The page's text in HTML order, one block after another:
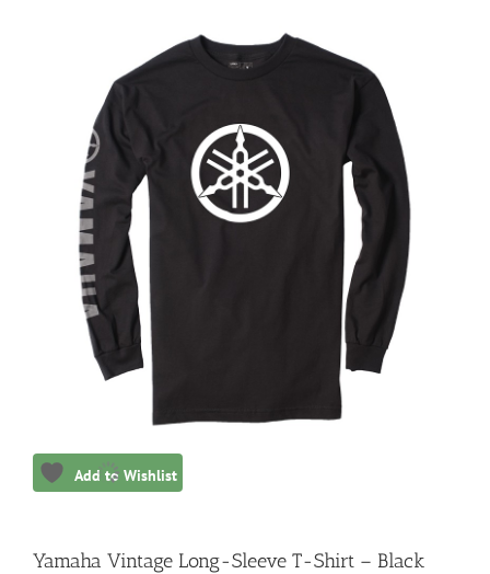
Add to Wishlist
Yamaha Vintage Long-Sleeve T-Shirt – Black